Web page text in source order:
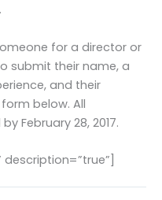
for a director or
submit their name, a
and their
below. All
February 28, 2017.